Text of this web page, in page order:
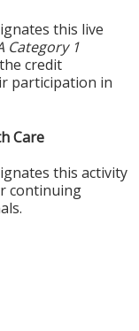
this live
Category 1
credit
participation in
Care
this activity
continuing